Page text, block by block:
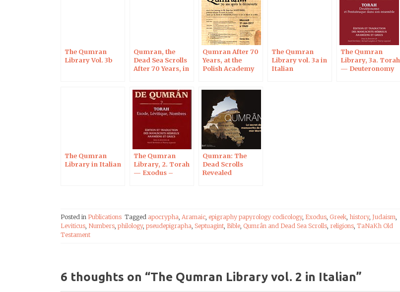
The Qumran
Library Vol. 3b
Qumran, the
Dead Sea Scrolls
After 70 Years, in
Qumran After 70
Years, at the
Polish Academy
The Qumran
Library vol. 3a in
Italian
The Qumran
Library, 3a. Torah
— Deuteronomy
The Qumran
Library in Italian
The Qumran
Library, 2. Torah
— Exodus –
Qumran: The
Dead Scrolls
Revealed
Posted in Publications Tagged apocrypha, Aramaic, epigraphy papyrology codicology, Exodus, Greek, history, Judaism,
Leviticus, Numbers, philology, pseudepigrapha, Septuagint, Bible, Qumrân and Dead Sea Scrolls, religions, TaNaKh Old
Testament
6 thoughts on “The Qumran Library vol. 2 in Italian”